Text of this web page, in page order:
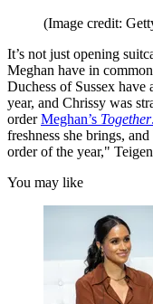
(Image credit:
It’s not just opening
Meghan have in
Duchess of Sussex have
year, and Chrissy was
orderMeghan’s
freshness she brings,
order of the year,"
You may like